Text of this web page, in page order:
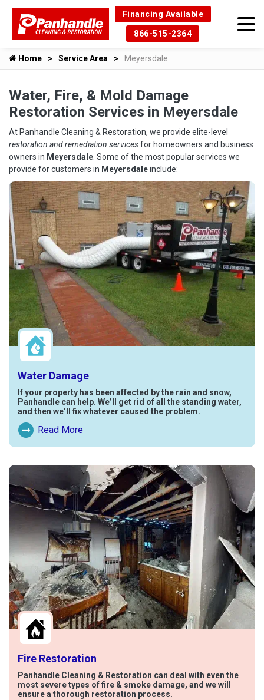
Financing Available
866-515-2364
Home Service Area Meyersdale
Water, Fire, & Mold Damage
Restoration Services in Meyersdale
At Panhandle Cleaning & Restoration, we provide elite-level
restoration and remediation servicesfor homeowners and business
owners in Meyersdale . Some of the most popular services we
provide for customers in Meyersdaleinclude:
Water Damage
If your property has been affected by the rain and snow,
Panhandle can help. We’ll get rid of all the standing water,
and then we’ll fix whatever caused the problem.
Read More
Read More About Water Damage
Fire Restoration
Panhandle Cleaning & Restoration can deal with even the
most severe types of fire & smoke damage, and we will
ensure a thorough restoration process.